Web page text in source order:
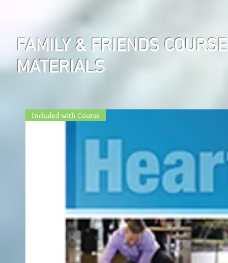
FAMILY & FRIENDS COURSE
MATERIALS
Included with Course